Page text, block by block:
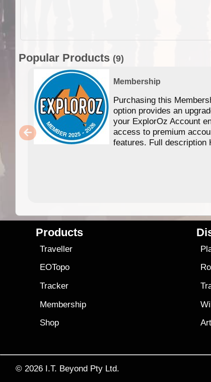
Popular Products (9)
Membership
Purchasing this
option provides an
your ExplorOz Account
access to premium
features. Full description
Products
Traveller
EOTopo
Tracker
Membership
Shop
© 2026 I.T. Beyond Pty Ltd.